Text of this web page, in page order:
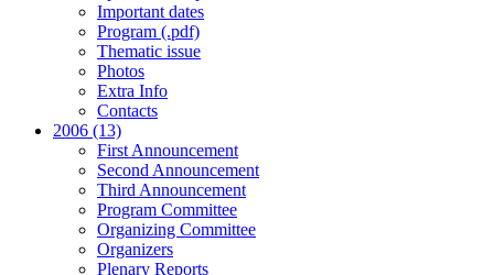
Important dates
Program (.pdf)
Thematic issue
Photos
Extra Info
Contacts
2006 (13)
First Announcement
Second Announcement
Third Announcement
Program Committee
Organizing Committee
Organizers
Plenary Reports